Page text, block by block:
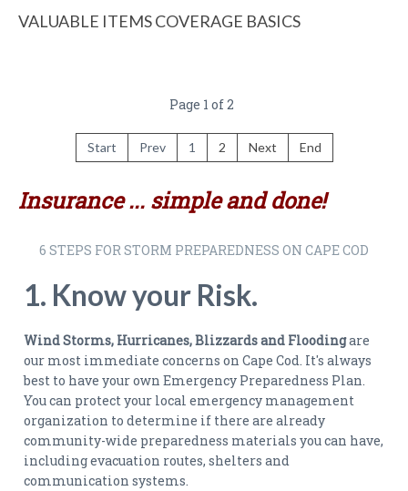
VALUABLE ITEMS COVERAGE BASICS
Page 1 of 2
Start Prev 1 2 Next End
Insurance ... simple and done!
6 STEPS FOR STORM PREPAREDNESS ON CAPE COD
1. Know your Risk.
Wind Storms, Hurricanes, Blizzards and Floodingare
our most immediate concerns on Cape Cod. It's always
best to have your own Emergency Preparedness Plan.
You can protect your local emergency management
organization to determine if there are already
community-wide preparedness materials you can have,
including evacuation routes, shelters and
communication systems.